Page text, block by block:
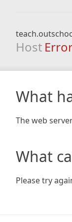
Host
What
The web
What
Please try